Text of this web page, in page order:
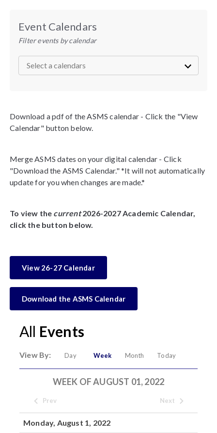
All Events
View By: Day Week Month Today
WEEK OF AUGUST 01, 2022
Prev Next
Monday, August 1, 2022
Event Calendars
Filter events by calendar
Download a pdf of the ASMS calendar - Click the "View
Calendar" button below.
Merge ASMS dates on your digital calendar - Click
"Download the ASMS Calendar." *It will not automatically
update for you when changes are made.*
To view the current2026-2027 Academic Calendar,
click the button below.
View 26-27 Calendar
Download the ASMS Calendar